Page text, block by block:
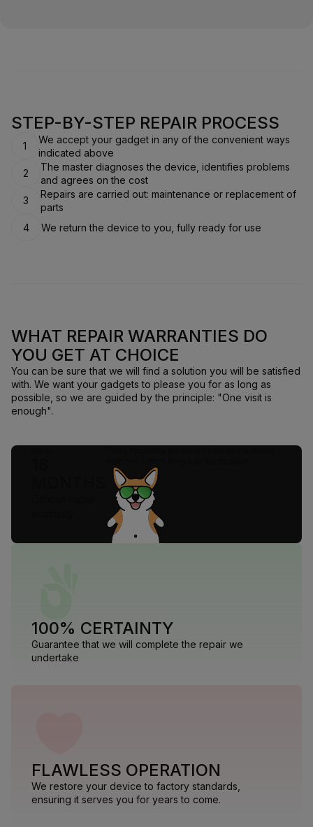
STEP-BY-STEP REPAIR PROCESS
1
We accept your gadget in any of the convenient ways
indicated above
2
The master diagnoses the device, identifies problems
and agrees on the cost
3
Repairs are carried out: maintenance or replacement of
parts
4
We return the device to you, fully ready for use
WHAT REPAIR WARRANTIES DO
YOU GET AT CHOICE
You can be sure that we will find a solution you will be satisfied
with. We want your gadgets to please you for as long as
possible, so we are guided by the principle: "One visit is
enough".
100% CERTAINTY
Guarantee that we will complete the repair we
undertake
FLAWLESS OPERATION
We restore your device to factory standards,
ensuring it serves you for years to come.